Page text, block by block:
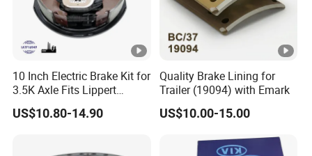
Other Products
FAQ
Q1. What is your terms of packing?
10 Inch Electric Brake Kit for
3.5K Axle Fits Lippert
296649
US$10.80-14.90
Quality Brake Lining for
Trailer (19094) with Emark
US$10.00-15.00